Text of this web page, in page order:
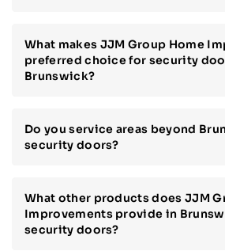
What makes JJM Group Home
preferred choice for security
Brunswick?
Do you service areas beyond
security doors?
What other products does JJM
Improvements provide in
security doors?